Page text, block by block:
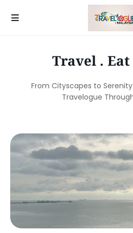
Travel . Eat
From Cityscapes to
Travelogue